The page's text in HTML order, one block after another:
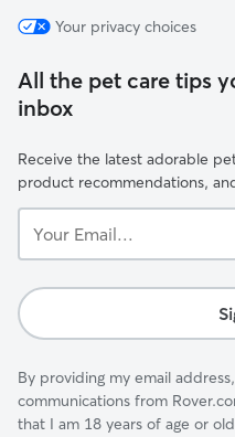
Your privacy choices
All the pet care tips
inbox
Receive the latest adorable
product recommendations,
Email...
By providing my email
communications from
that I am 18 years of age or